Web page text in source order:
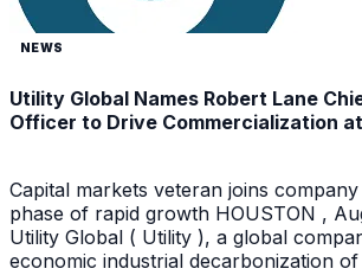
NEWS
Utility Global Names Robert Lane
Officer to Drive Commercialization
Capital markets veteran joins
phase of rapid growth HOUSTON ,
Utility Global ( Utility ), a global
economic industrial decarbonization